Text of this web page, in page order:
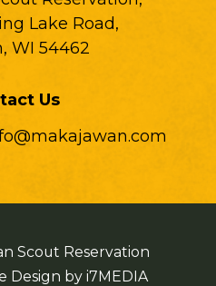
Lake Road,
WI 54462
Us
Scout Reservation
Design by i7MEDIA